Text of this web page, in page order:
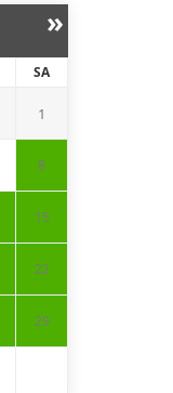
»
SA
1
8
15
22
29